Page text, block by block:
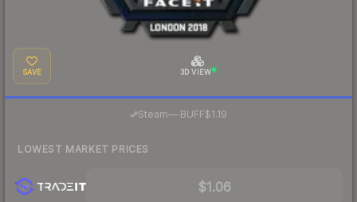
SAVE 3D VIEW
Steam— BUFF$1.19
LOWEST MARKET PRICES
$1.06